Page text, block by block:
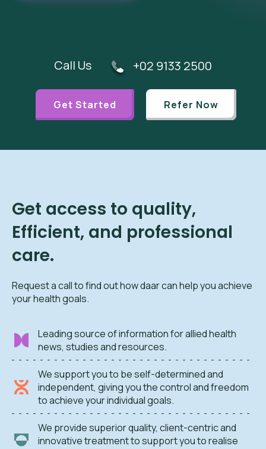
Call Us +02 9133 2500
Get Started Refer Now
Get access to quality,
Efficient, and professional
care.
Request a call to find out how daar can help you achieve
your health goals.
Leading source of information for allied health
news, studies and resources.
We support you to be self-determined and
independent, giving you the control and freedom
to achieve your individual goals.
We provide superior quality, client-centric and
innovative treatment to support you to realise